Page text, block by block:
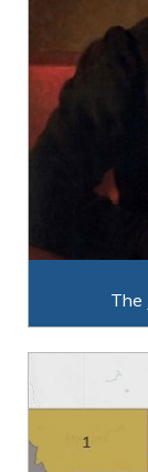
The